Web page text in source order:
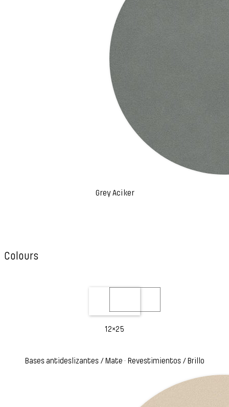
Grey Aciker
Colours
12×25
Bases antideslizantes / Mate · Revestimientos / Brillo